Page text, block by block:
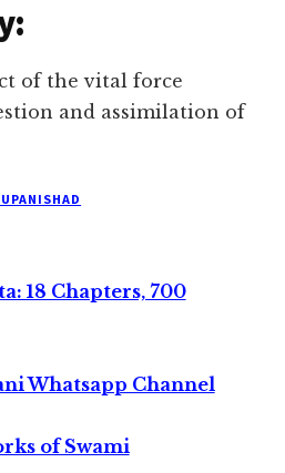
of the vital force
and assimilation of
18 Chapters, 700
Whatsapp Channel
of Swami